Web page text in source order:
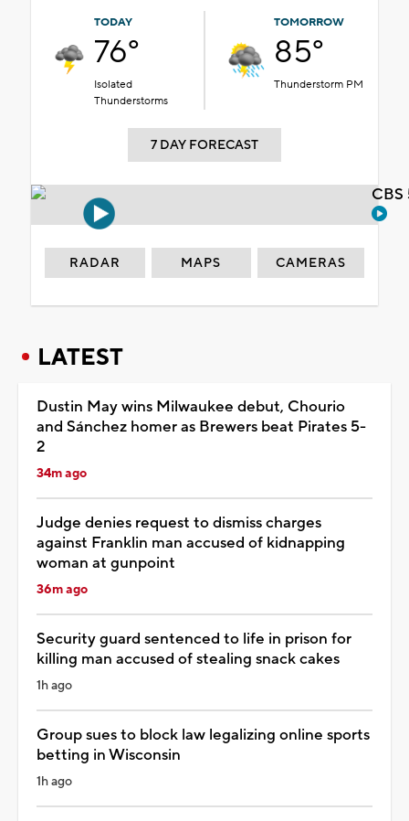
TODAY
76°
Isolated
Thunderstorms
TOMORROW
85°
Thunderstorm PM
7 DAY FORECAST
RADAR MAPS CAMERAS
LATEST
Dustin May wins Milwaukee debut, Chourio
and Sánchez homer as Brewers beat Pirates 5-
2
34m ago
Judge denies request to dismiss charges
against Franklin man accused of kidnapping
woman at gunpoint
36m ago
Security guard sentenced to life in prison for
killing man accused of stealing snack cakes
1h ago
Group sues to block law legalizing online sports
betting in Wisconsin
1h ago